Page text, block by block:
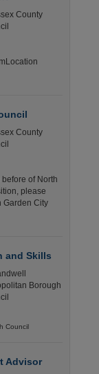
of North
please
Garden City
and Skills
Council
Advisor